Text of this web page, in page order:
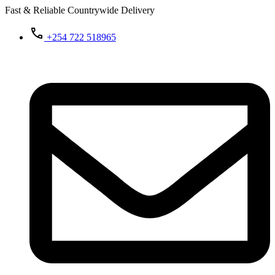
Fast & Reliable Countrywide Delivery
+254 722 518965